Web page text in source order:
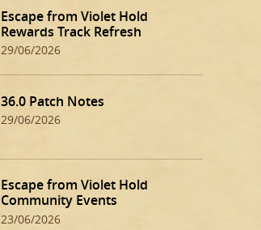
Escape from Violet Hold
Rewards Track Refresh
29/06/2026
36.0 Patch Notes
29/06/2026
Escape from Violet Hold
Community Events
23/06/2026